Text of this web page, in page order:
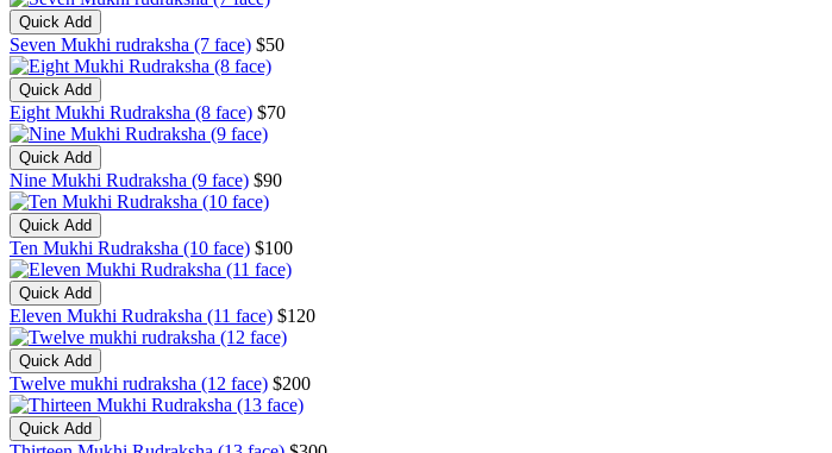
Quick Add
Seven Mukhi rudraksha (7 face) $50
Quick Add
Eight Mukhi Rudraksha (8 face) $70
Quick Add
Nine Mukhi Rudraksha (9 face) $90
Quick Add
Ten Mukhi Rudraksha (10 face) $100
Quick Add
Eleven Mukhi Rudraksha (11 face) $120
Quick Add
Twelve mukhi rudraksha (12 face) $200
Quick Add